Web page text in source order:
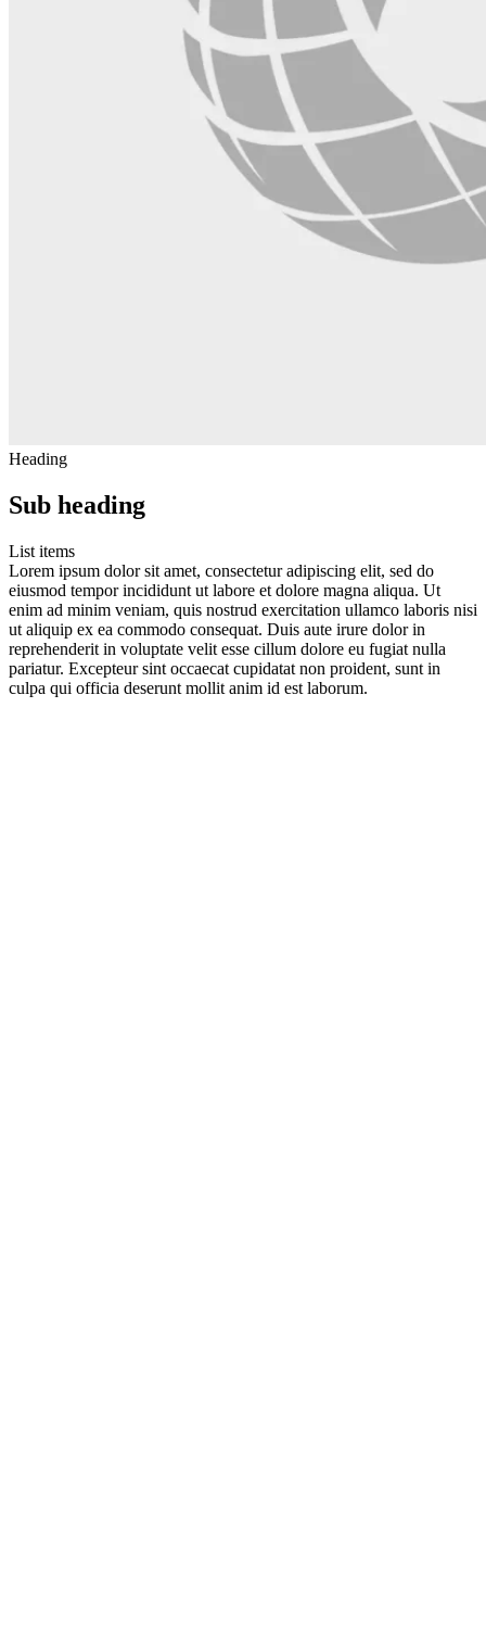
Heading
Sub heading
List items
Lorem ipsum dolor sit amet, consectetur adipiscing elit, sed do
eiusmod tempor incididunt ut labore et dolore magna aliqua. Ut
enim ad minim veniam, quis nostrud exercitation ullamco laboris nisi
ut aliquip ex ea commodo consequat. Duis aute irure dolor in
reprehenderit in voluptate velit esse cillum dolore eu fugiat nulla
pariatur. Excepteur sint occaecat cupidatat non proident, sunt in
culpa qui officia deserunt mollit anim id est laborum.